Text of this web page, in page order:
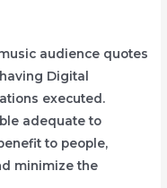
Digital
executed.
adequate to
to people,
minimize the